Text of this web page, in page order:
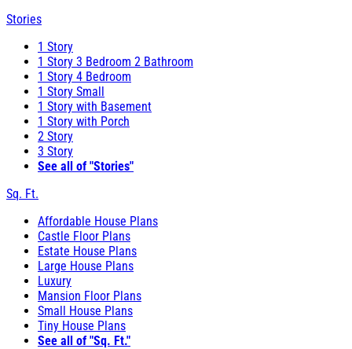
Stories
1 Story
1 Story 3 Bedroom 2 Bathroom
1 Story 4 Bedroom
1 Story Small
1 Story with Basement
1 Story with Porch
2 Story
3 Story
See all of "Stories"
Sq. Ft.
Affordable House Plans
Castle Floor Plans
Estate House Plans
Large House Plans
Luxury
Mansion Floor Plans
Small House Plans
Tiny House Plans
See all of "Sq. Ft."